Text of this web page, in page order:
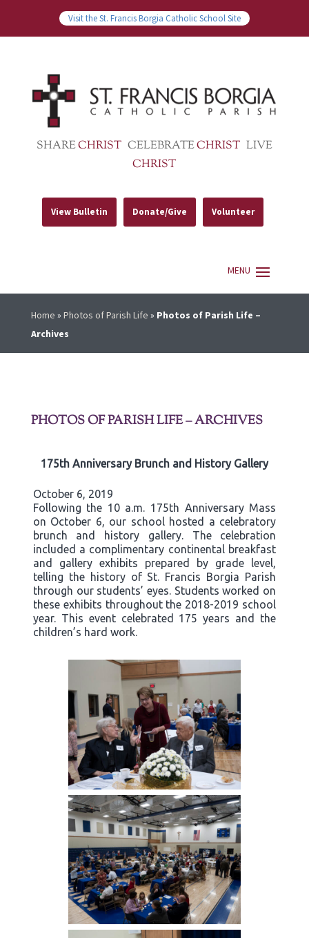
Visit the St. Francis Borgia Catholic School Site
SHARECHRIST CELEBRATECHRIST LIVE
CHRIST
View Bulletin Donate/Give Volunteer
Home » Photos of Parish Life » Photos of Parish Life –
Archives
PHOTOS OF PARISH LIFE – ARCHIVES
175th Anniversary Brunch and History Gallery
October 6, 2019
Following the 10 a.m. 175th Anniversary Mass
on October 6, our school hosted a celebratory
brunch and history gallery. The celebration
included a complimentary continental breakfast
and gallery exhibits prepared by grade level,
telling the history of St. Francis Borgia Parish
through our students’ eyes. Students worked on
these exhibits throughout the 2018-2019 school
year. This event celebrated 175 years and the
children’s hard work.